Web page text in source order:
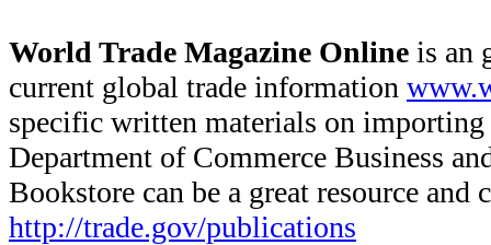
World Trade Magazine Online is an
current global trade information
specific written materials on
Department of Commerce Business
Bookstore can be a great resource and
http://trade.gov/publications